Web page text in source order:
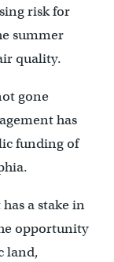
risk for
summer
quality.
gone
has
funding of
a stake in
opportunity
land,